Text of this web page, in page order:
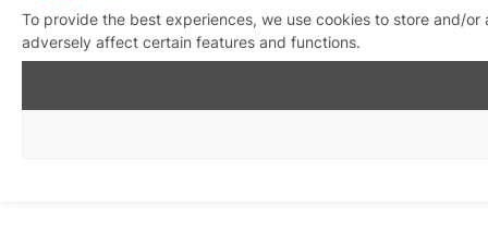
To provide the best experiences, we use cookies to store and/
adversely affect certain features and functions.